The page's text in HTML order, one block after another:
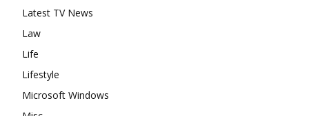
Latest TV News
Law
Life
Lifestyle
Microsoft Windows